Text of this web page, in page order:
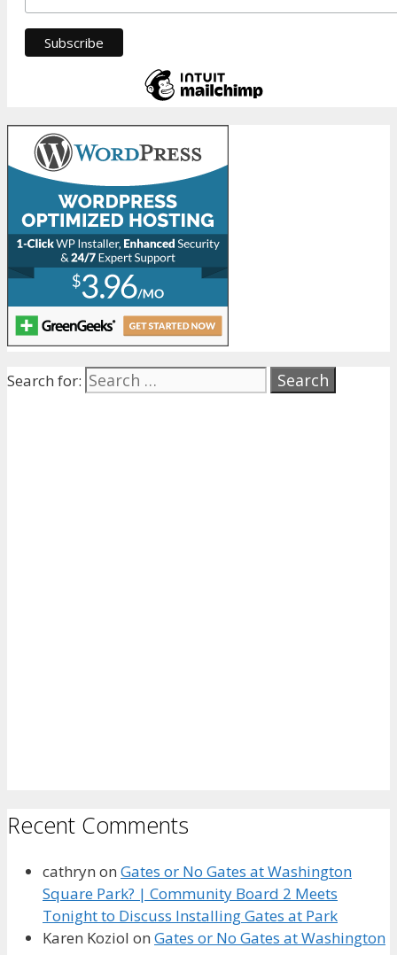
Search for:
Recent Comments
cathryn on Gates or No Gates at Washington
Square Park? | Community Board 2 Meets
Tonight to Discuss Installing Gates at Park
Karen Koziol on Gates or No Gates at Washington